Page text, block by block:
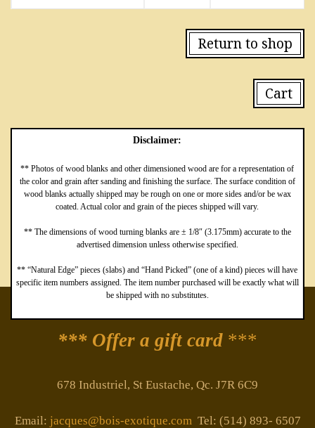
Return to shop
Cart
Disclaimer:
** Photos of wood blanks and other dimensioned wood are for a representation of
the color and grain after sanding and finishing the surface. The surface condition of
wood blanks actually shipped may be rough on one or more sides and/or be wax
coated. Actual color and grain of the pieces shipped will vary.
** The dimensions of wood turning blanks are ± 1/8″ (3.175mm) accurate to the
advertised dimension unless otherwise specified.
** “Natural Edge” pieces (slabs) and “Hand Picked” (one of a kind) pieces will have
specific item numbers assigned. The item number purchased will be exactly what will
be shipped with no substitutes.
*** Offer a gift card ***
678 Industriel, St Eustache, Qc. J7R 6C9
Email: jacques@bois-exotique.com Tel: (514) 893- 6507